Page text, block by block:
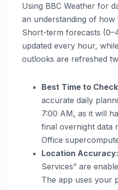
Using BBC Weather for
an understanding of how
Short-term forecasts
updated every hour,
outlooks are refreshed
Best Time to
accurate daily
7:00 AM, as it will
final overnight data
Office
Location Accuracy:
Services” are
The app uses your